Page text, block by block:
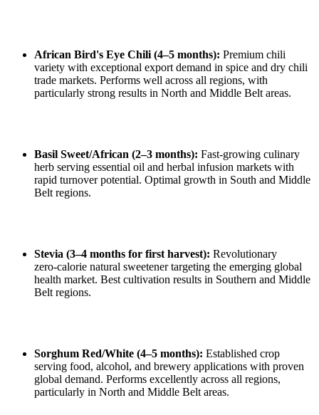
African Bird's Eye Chili (4–5 months): Premium chili
variety with exceptional export demand in spice and dry chili
trade markets. Performs well across all regions, with
particularly strong results in North and Middle Belt areas.
Basil Sweet/African (2–3 months): Fast‑growing culinary
herb serving essential oil and herbal infusion markets with
rapid turnover potential. Optimal growth in South and Middle
Belt regions.
Stevia (3–4 months for first harvest): Revolutionary
zero‑calorie natural sweetener targeting the emerging global
health market. Best cultivation results in Southern and Middle
Belt regions.
Sorghum Red/White (4–5 months): Established crop
serving food, alcohol, and brewery applications with proven
global demand. Performs excellently across all regions,
particularly in North and Middle Belt areas.